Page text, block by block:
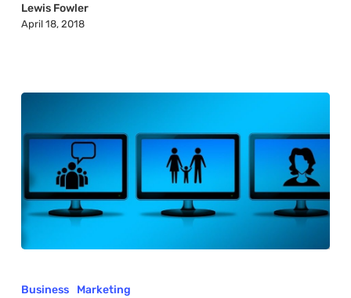
Lewis Fowler
April 18, 2018
vs.
Business Marketing